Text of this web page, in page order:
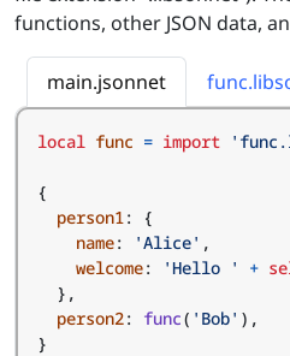
functions, other JSON data,
main.jsonnet
local func = import
{
person1 :
{
name: 'Alice' ,
welcome: 'Hello ' +
},
person2: func( 'Bob' ),
}